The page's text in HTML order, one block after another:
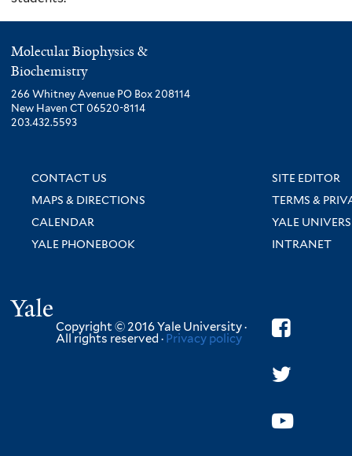
Molecular Biophysics &
Biochemistry
266 Whitney Avenue PO Box 208114
New Haven CT 06520-8114
203.432.5593
CONTACT US
SITE EDITOR
MAPS & DIRECTIONS
TERMS &
CALENDAR
YALE
YALE PHONEBOOK
INTRANET
Copyright © 2016 Yale University ·
All rights reserved · Privacy policy